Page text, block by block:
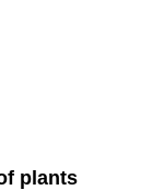
plants